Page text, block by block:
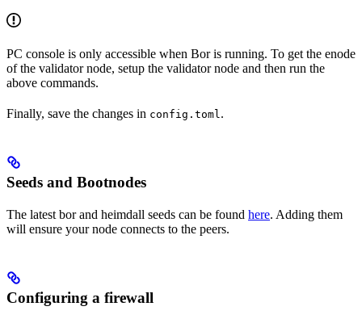
PC console is only accessible when Bor is running. To get the enode
of the validator node, setup the validator node and then run the
above commands.
Finally, save the changes in config.toml.
Seeds and Bootnodes
The latest bor and heimdall seeds can be found here. Adding them
will ensure your node connects to the peers.
Configuring a firewall